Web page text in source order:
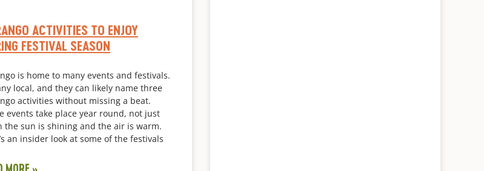
ACTIVITIES TO ENJOY
FESTIVAL SEASON
is home to many events and festivals.
local, and they can likely name three
activities without missing a beat.
events take place year round, not just
the sun is shining and the air is warm.
an insider look at some of the festivals